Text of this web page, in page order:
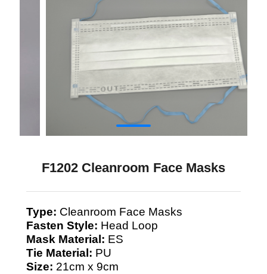
F1202 Cleanroom Face Masks
Type: Cleanroom Face Masks
Fasten Style: Head Loop
Mask Material: ES
Tie Material: PU
Size: 21cm x 9cm